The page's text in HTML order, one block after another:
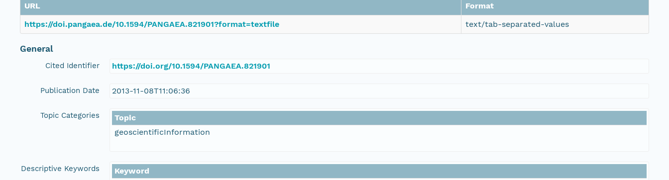
URL
Format
https://doi.pangaea.de/10.1594/PANGAEA.821901?format=textfile
text/tab-separated-values
General
Cited Identifier https://doi.org/10.1594/PANGAEA.821901
Publication Date 2013-11-08T11:06:36
Topic Categories
Topic
geoscientificInformation
Descriptive Keywords
Keyword